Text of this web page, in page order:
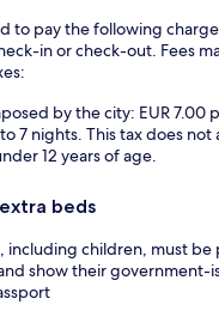
to pay the following
in or check-out. Fees
by the city: EUR 7.00
7 nights. This tax does not
12 years of age.
beds
including children, must be
show their government-